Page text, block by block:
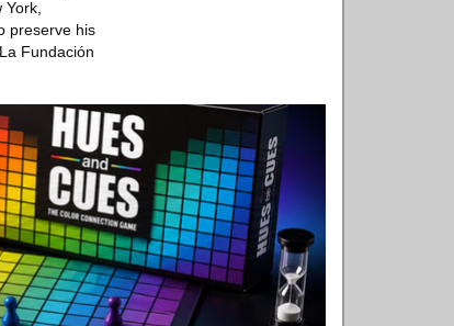
preserve his
Fundación